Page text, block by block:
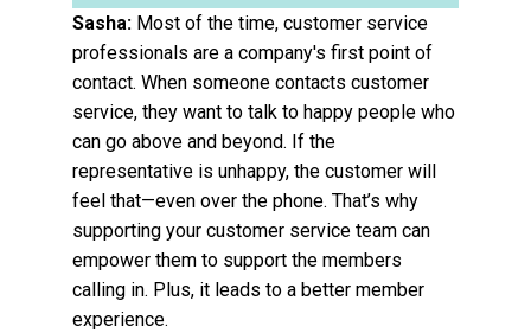
Sasha: Most of the time, customer service
professionals are a company's first point of
contact. When someone contacts customer
service, they want to talk to happy people who
can go above and beyond. If the
representative is unhappy, the customer will
feel that—even over the phone. That’s why
supporting your customer service team can
empower them to support the members
calling in. Plus, it leads to a better member
experience.